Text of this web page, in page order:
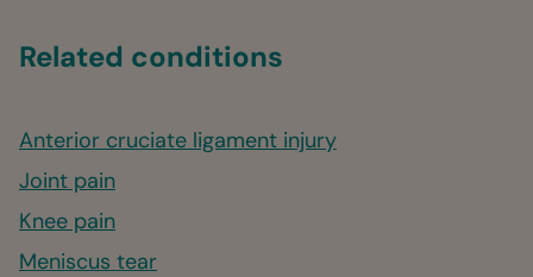
Related conditions
Anterior cruciate ligament injury
Joint pain
Knee pain
Meniscus tear